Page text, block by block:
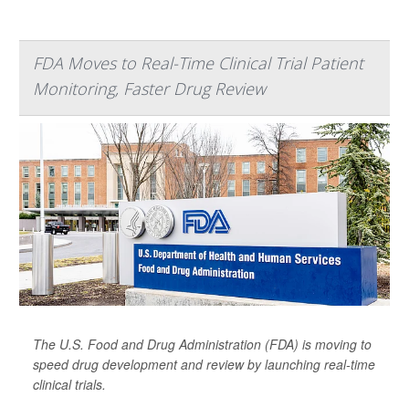
FDA Moves to Real-Time Clinical Trial Patient
Monitoring, Faster Drug Review
The U.S. Food and Drug Administration (FDA) is moving to
speed drug development and review by launching real-time
clinical trials.